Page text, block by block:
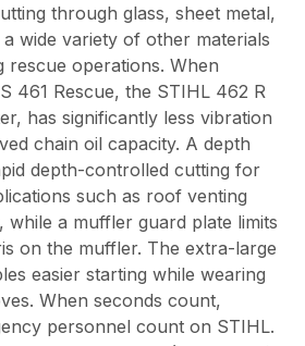
through glass, sheet metal,
wide variety of other materials
rescue operations. When
461 Rescue, the STIHL 462 R
has significantly less vibration
chain oil capacity. A depth
depth-controlled cutting for
such as roof venting
while a muffler guard plate limits
on the muffler. The extra-large
easier starting while wearing
When seconds count,
personnel count on STIHL.